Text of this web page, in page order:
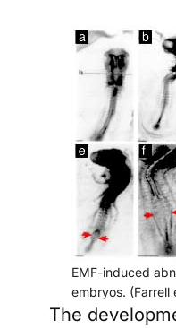
EMF-induced
embryos. (Farrell
The